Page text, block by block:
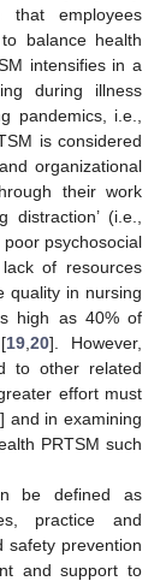
that employees
balance health
intensifies in a
during illness
pandemics, i.e.,
is considered
organizational
their work
(i.e.,
psychosocial
of resources
quality in nursing
high as 40% of
19, 20]. However,
to other related
effort must
] and in examining
PRTSM such
be defined as
practice and
safety prevention
and support to